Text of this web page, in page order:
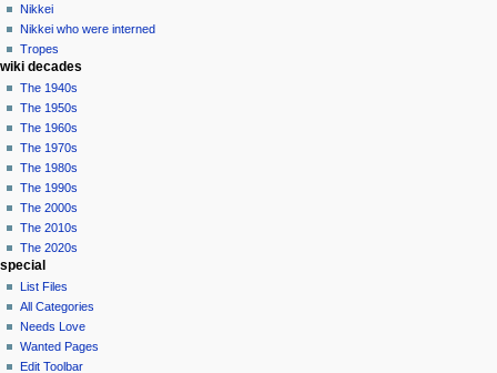
Nikkei
Nikkei who were interned
Tropes
wiki decades
The 1940s
The 1950s
The 1960s
The 1970s
The 1980s
The 1990s
The 2000s
The 2010s
The 2020s
special
List Files
All Categories
Needs Love
Wanted Pages
Edit Toolbar